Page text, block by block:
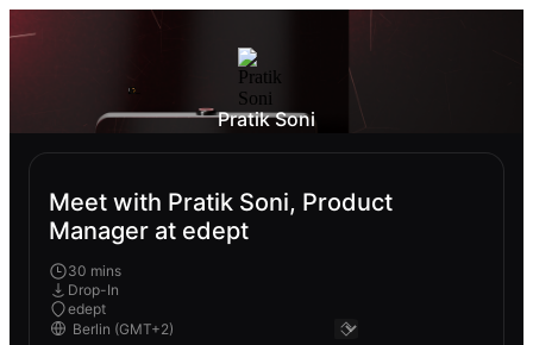
Pratik Soni
Meet with Pratik Soni, Product
Manager at edept
30 mins
Drop-In
edept